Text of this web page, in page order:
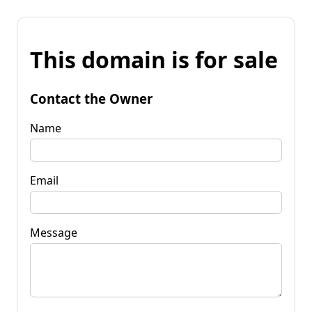
This domain is for sale
Contact the Owner
Name
Email
Message